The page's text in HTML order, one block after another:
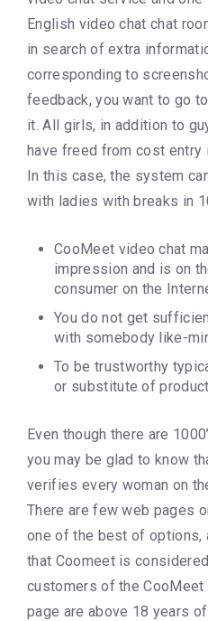
English video chat chat
in search of extra
corresponding to
feedback, you want to go
it. All girls, in addition to
have freed from cost entry
In this case, the system
with ladies with breaks in
CooMeet video chat
impression and is on
consumer on the
You do not get
with somebody like-
To be trustworthy
or substitute of
Even though there are
you may be glad to know
verifies every woman on
There are few web pages
one of the best of options,
that Coomeet is
customers of the
page are above 18 years